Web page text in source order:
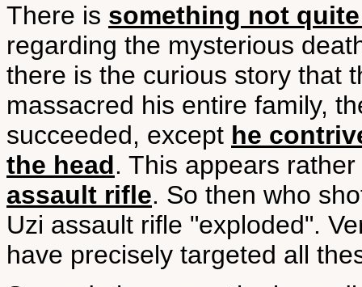
There is something not
regarding the mysterious
there is the curious story that
massacred his entire family,
succeeded, except he
the head. This appears
assault rifle. So then who
Uzi assault rifle "exploded".
have precisely targeted all